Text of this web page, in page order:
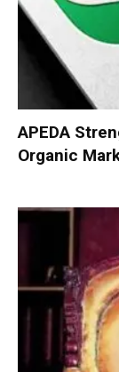
APEDA
Organic